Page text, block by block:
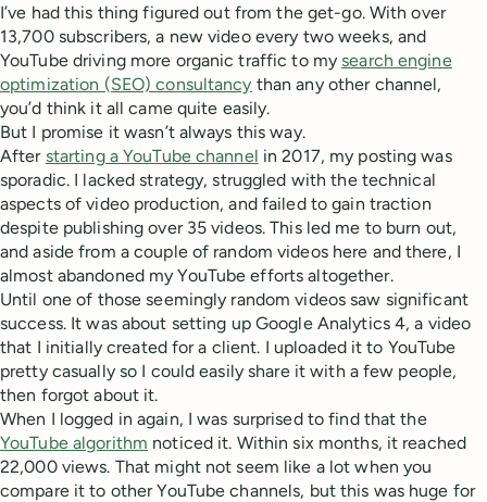
I’ve had this thing figured out from the get-go. With over
13,700 subscribers, a new video every two weeks, and
YouTube driving more organic traffic to mysearch engine
optimization (SEO) consultancy than any other channel,
you’d think it all came quite easily.
But I promise it wasn’t always this way.
After starting a YouTube channel in 2017, my posting was
sporadic. I lacked strategy, struggled with the technical
aspects of video production, and failed to gain traction
despite publishing over 35 videos. This led me to burn out,
and aside from a couple of random videos here and there, I
almost abandoned my YouTube efforts altogether.
Until one of those seemingly random videos saw significant
success. It was about setting up Google Analytics 4, a video
that I initially created for a client. I uploaded it to YouTube
pretty casually so I could easily share it with a few people,
then forgot about it.
When I logged in again, I was surprised to find that the
YouTube algorithm noticed it. Within six months, it reached
22,000 views. That might not seem like a lot when you
compare it to other YouTube channels, but this was huge for